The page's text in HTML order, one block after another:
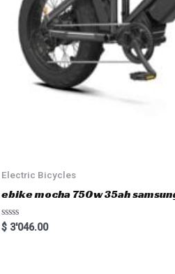
Electric Bicycles
ebike mocha 750w 35ah
R
a
$3'046.00